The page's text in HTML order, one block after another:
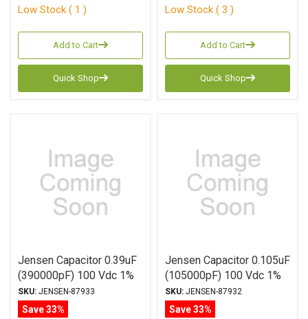
Low Stock ( 1 )
Add to Cart
Quick Shop
Low Stock ( 3 )
Add to Cart
Quick Shop
Jensen Capacitor 0.39uF
(390000pF) 100 Vdc 1%
ATTE Series Aluminum
Foil Polystyrene Axial
SKU: JENSEN-87933
Save 33%
Jensen Capacitor 0.105uF
(105000pF) 100 Vdc 1%
ATTE Series Aluminum
Foil Polystyrene Axial
SKU: JENSEN-87932
Save 33%